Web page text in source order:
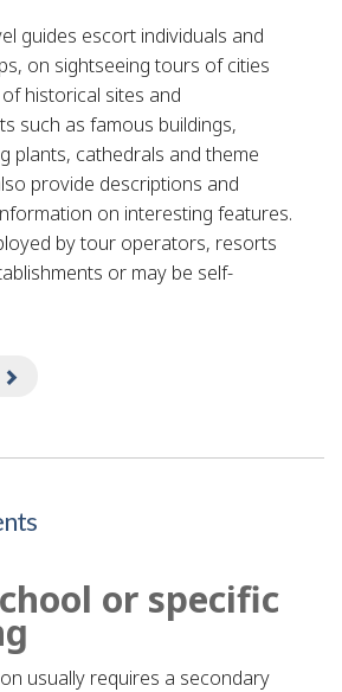
guides escort individuals and
on sightseeing tours of cities
historical sites and
such as famous buildings,
plants, cathedrals and theme
provide descriptions and
on interesting features.
by tour operators, resorts
or may be self-
or specific
usually requires a secondary